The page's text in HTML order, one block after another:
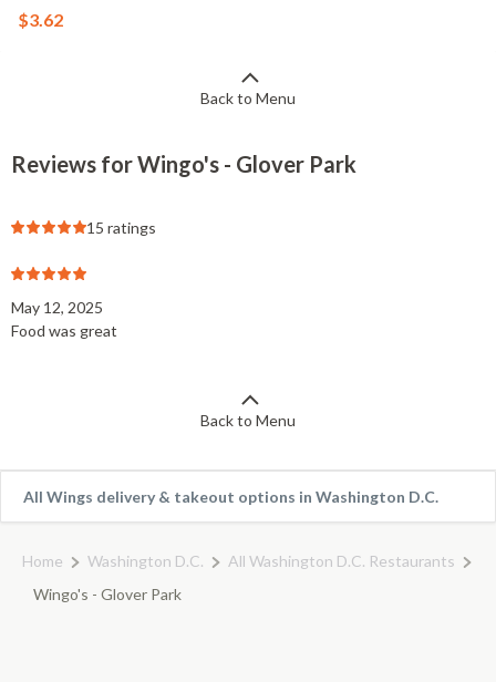
$3.62
Back to Menu
Reviews for Wingo's - Glover Park
15 ratings
May 12, 2025
Food was great
Back to Menu
All Wings delivery & takeout options in Washington D.C.
Home Washington D.C.
All Washington D.C. Restaurants
Wingo's - Glover Park